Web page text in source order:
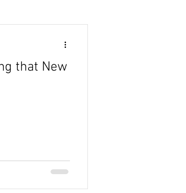
Food Nutrition
that New